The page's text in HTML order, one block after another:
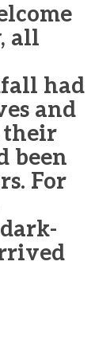
all
had
and
their
been
For